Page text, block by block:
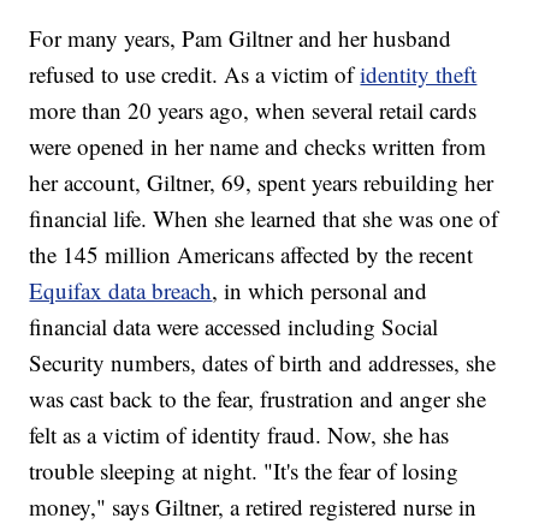
For many years, Pam Giltner and her husband
refused to use credit. As a victim ofidentity theft
more than 20 years ago, when several retail cards
were opened in her name and checks written from
her account, Giltner, 69, spent years rebuilding her
financial life. When she learned that she was one of
the 145 million Americans affected by the recent
Equifax data breach, in which personal and
financial data were accessed including Social
Security numbers, dates of birth and addresses, she
was cast back to the fear, frustration and anger she
felt as a victim of identity fraud. Now, she has
trouble sleeping at night. "It's the fear of losing
money," says Giltner, a retired registered nurse in